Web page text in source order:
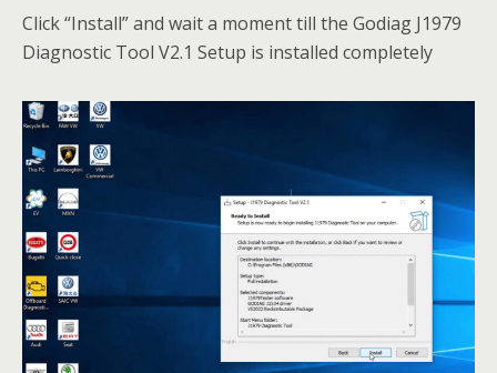
Click “Install” and wait a moment till the Godiag J1979
Diagnostic Tool V2.1 Setup is installed completely